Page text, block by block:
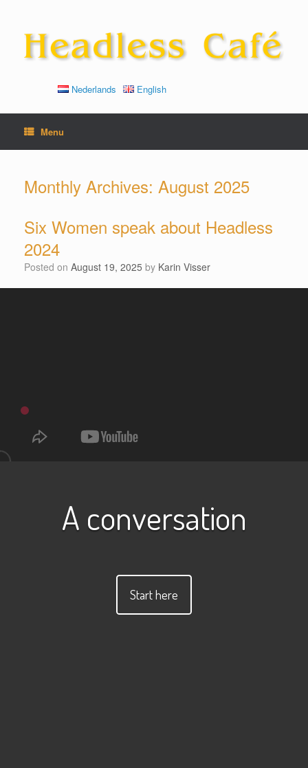
content
Nederlands English
Menu
Monthly Archives: August 2025
Six Women speak about Headless
2024
Posted on August 19, 2025 by Karin Visser
A conversation
Start here